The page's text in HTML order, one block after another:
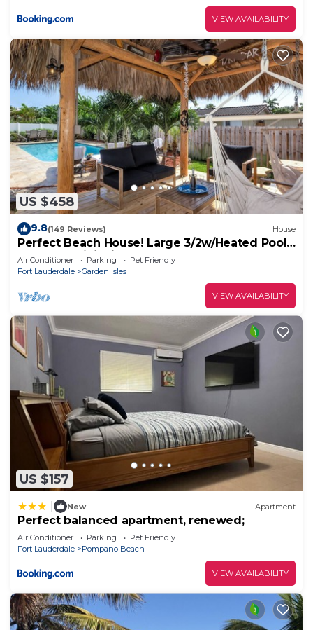
VIEW AVAILABILITY
US $458
9.8(149 Reviews) House
Perfect Beach House! Large 3/2w/Heated Pool
Included, Tiki, Bikes, 2M to Beach
Air Conditioner Parking
Pet Friendly
Fort Lauderdale
Garden Isles
VIEW AVAILABILITY
US $157
New Apartment
Perfect balanced apartment, renewed;
Air Conditioner Parking
Pet Friendly
Fort Lauderdale
Pompano Beach
VIEW AVAILABILITY